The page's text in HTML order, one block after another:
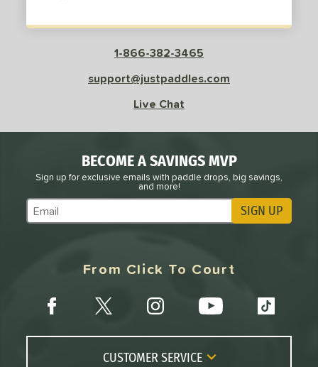
1-866-382-3465
support@justpaddles.com
Live Chat
BECOME A SAVINGS MVP
Sign up for exclusive emails with paddle drops, big savings,
and more!
Subscribe to Marketing Updates SIGN UP
From Click To Court
CUSTOMER SERVICE